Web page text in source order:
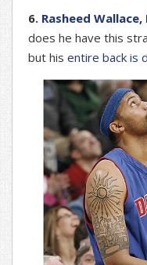
6. Rasheed
does he have this
but his entire back is